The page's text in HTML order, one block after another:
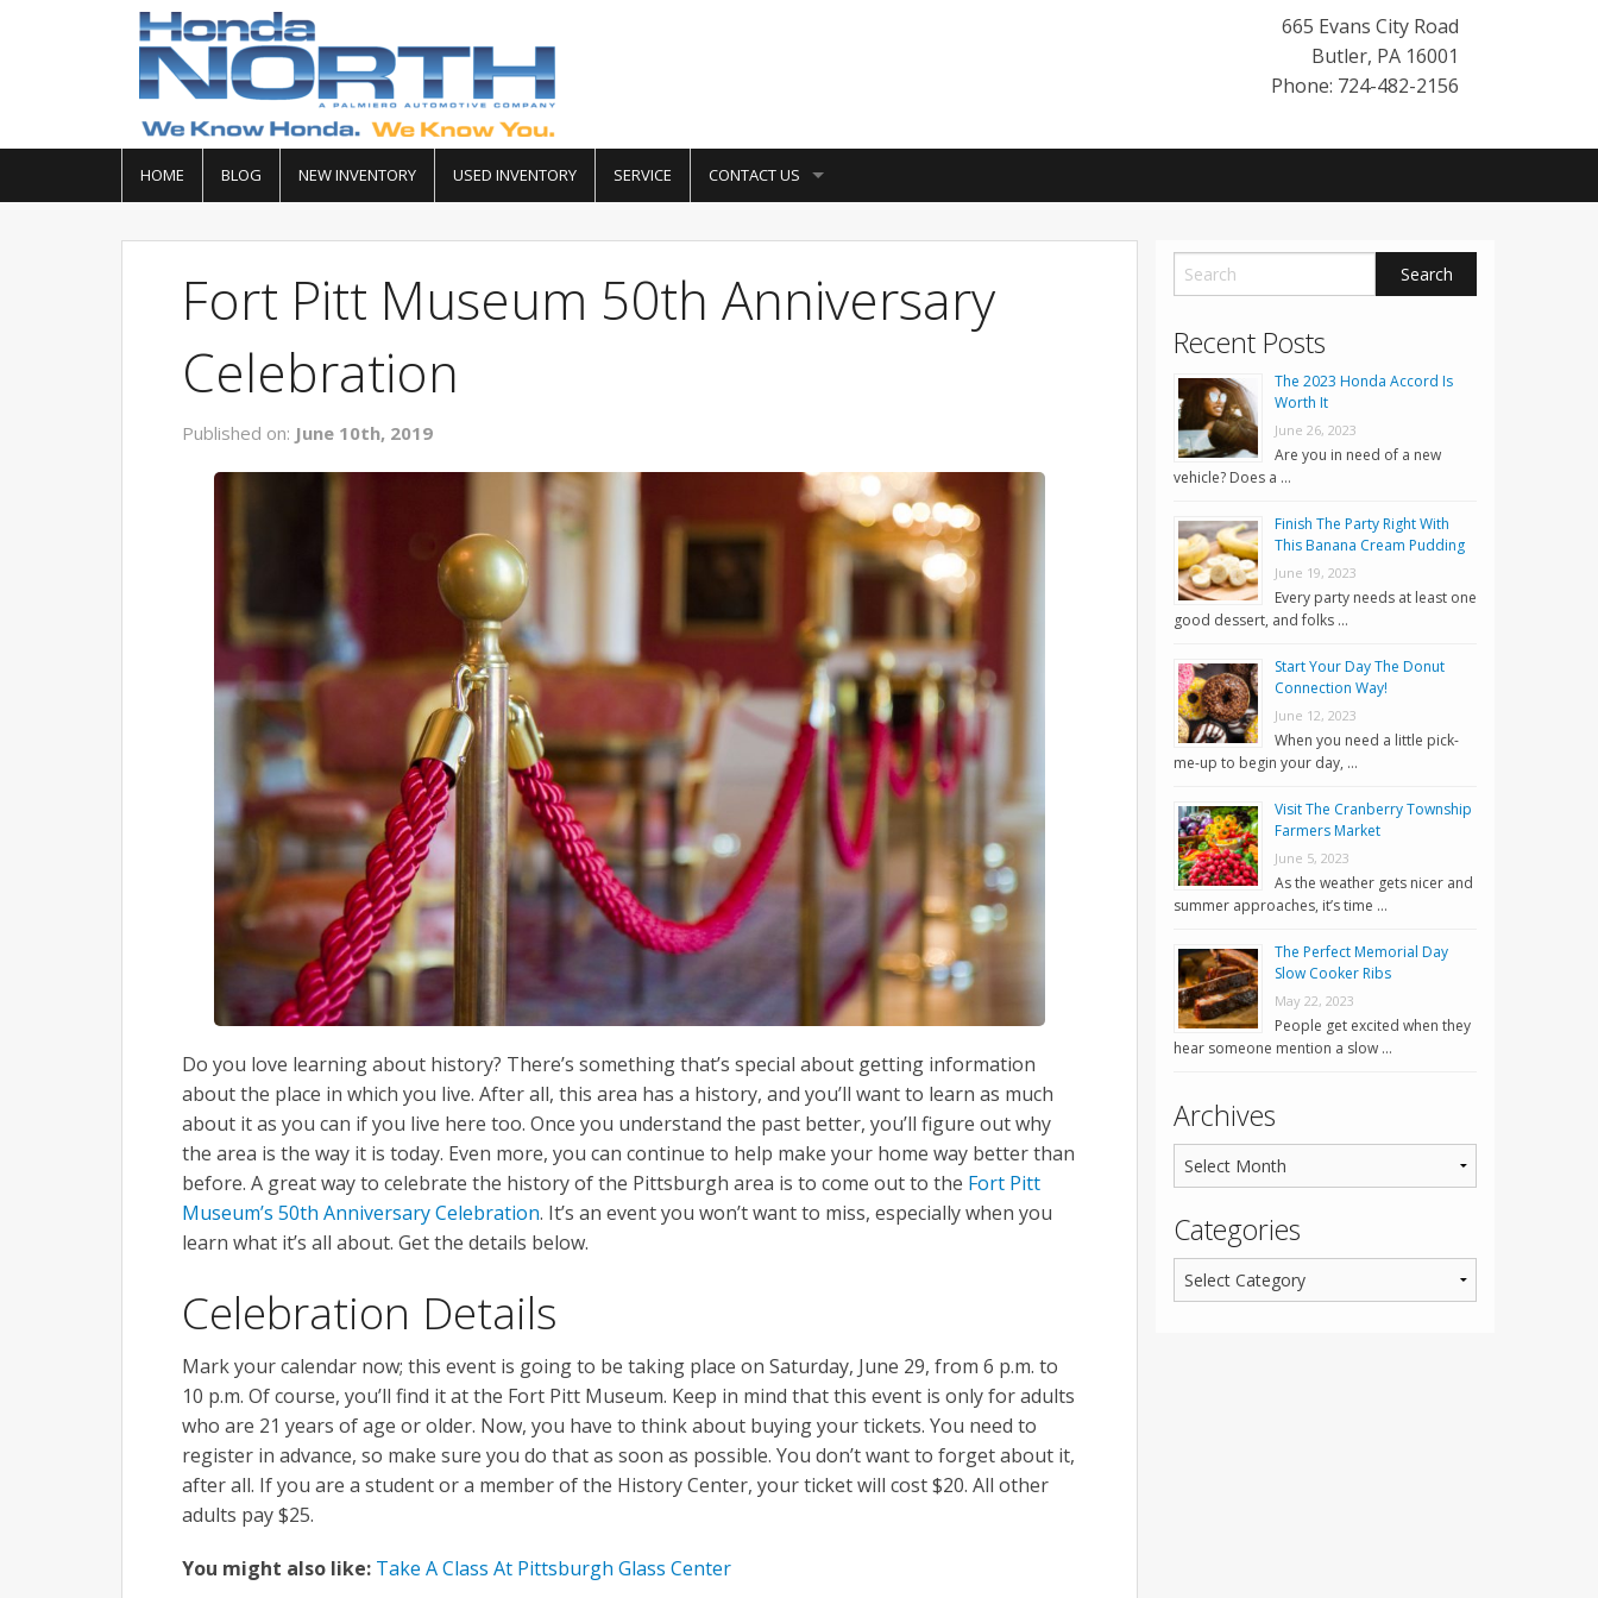
665 Evans City Road
Butler, PA 16001
Phone: 724-482-2156
HOME BLOG NEW INVENTORY USED INVENTORY SERVICE CONTACT US
Fort Pitt Museum 50th Anniversary
Celebration
Published on: June 10th, 2019
Do you love learning about history? There’s something that’s special about getting information
about the place in which you live. After all, this area has a history, and you’ll want to learn as much
about it as you can if you live here too. Once you understand the past better, you’ll figure out why
the area is the way it is today. Even more, you can continue to help make your home way better than
before. A great way to celebrate the history of the Pittsburgh area is to come out to the Fort Pitt
Museum’s 50th Anniversary Celebration. It’s an event you won’t want to miss, especially when you
learn what it’s all about. Get the details below.
Celebration Details
Mark your calendar now; this event is going to be taking place on Saturday, June 29, from 6 p.m. to
10 p.m. Of course, you’ll find it at the Fort Pitt Museum. Keep in mind that this event is only for adults
who are 21 years of age or older. Now, you have to think about buying your tickets. You need to
register in advance, so make sure you do that as soon as possible. You don’t want to forget about it,
after all. If you are a student or a member of the History Center, your ticket will cost $20. All other
adults pay $25.
You might also like: Take A Class At Pittsburgh Glass Center
Recent Posts
The 2023 Honda Accord Is
Worth It
June 26, 2023
Are you in need of a new
vehicle? Does a …
Finish The Party Right With
This Banana Cream Pudding
June 19, 2023
Every party needs at least one
good dessert, and folks …
Start Your Day The Donut
Connection Way!
June 12, 2023
When you need a little pick-
me-up to begin your day, …
Visit The Cranberry Township
Farmers Market
June 5, 2023
As the weather gets nicer and
summer approaches, it’s time …
The Perfect Memorial Day
Slow Cooker Ribs
May 22, 2023
People get excited when they
hear someone mention a slow …
Archives
Categories